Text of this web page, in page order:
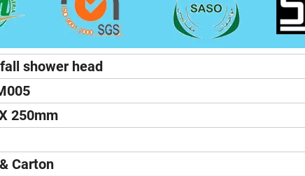
shower head
250mm
Carton